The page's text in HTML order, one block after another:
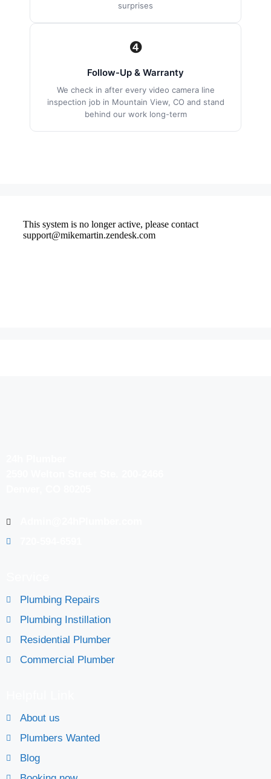
surprises
❹
Follow-Up & Warranty
We check in after every video camera line
inspection job in Mountain View, CO and stand
behind our work long-term
Plumbing Repairs
Plumbing Instillation
Residential Plumber
Commercial Plumber
About us
Plumbers Wanted
Blog